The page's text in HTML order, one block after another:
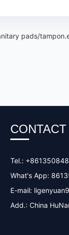
pads/
Tel.:
What's App:
E-mail:
Add.: China